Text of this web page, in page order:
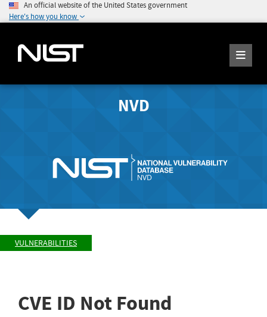
An official website of the United States government
Here's how you know
NVD
VULNERABILITIES
CVE ID Not Found